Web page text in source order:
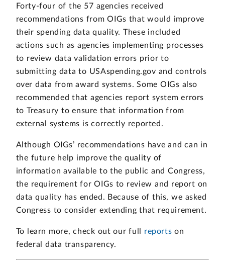
Forty-four of the 57 agencies received
recommendations from OIGs that would improve
their spending data quality. These included
actions such as agencies implementing processes
to review data validation errors prior to
submitting data to USAspending.gov and controls
over data from award systems. Some OIGs also
recommended that agencies report system errors
to Treasury to ensure that information from
external systems is correctly reported.
Although OIGs’ recommendations have and can in
the future help improve the quality of
information available to the public and Congress,
the requirement for OIGs to review and report on
data quality has ended. Because of this, we asked
Congress to consider extending that requirement.
To learn more, check out our full reports on
federal data transparency.